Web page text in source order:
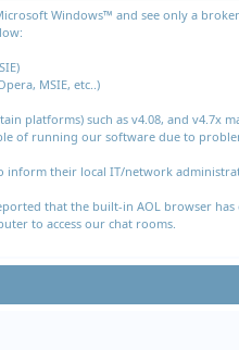
Windows™ and see only a
MSIE, etc..)
platforms) such as v4.08, and
of running our software due to
inform their local IT/network
that the built-in AOL browser
to access our chat rooms.